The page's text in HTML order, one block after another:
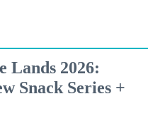
Lands 2026:
Snack Series +